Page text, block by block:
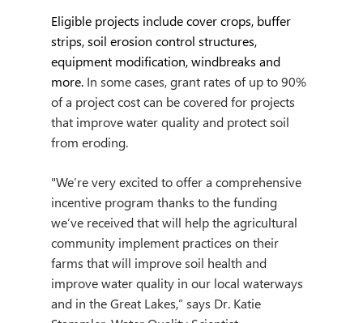
Eligible projects include cover crops, buffer
strips, soil erosion control structures,
equipment modification, windbreaks and
more. In some cases, grant rates of up to 90%
of a project cost can be covered for projects
that improve water quality and protect soil
from eroding.
"We’re very excited to offer a comprehensive
incentive program thanks to the funding
we’ve received that will help the agricultural
community implement practices on their
farms that will improve soil health and
improve water quality in our local waterways
and in the Great Lakes,” says Dr. Katie